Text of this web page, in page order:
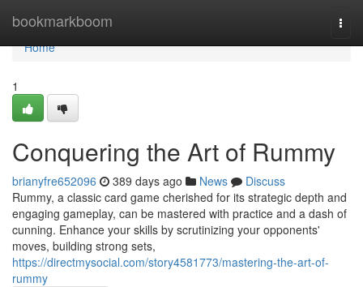
bookmarkboom
Home
Home
1
Conquering the Art of Rummy
brianyfre652096 389 days ago News
Discuss
Rummy, a classic card game cherished for its strategic depth and
engaging gameplay, can be mastered with practice and a dash of
cunning. Enhance your skills by scrutinizing your opponents'
moves, building strong sets,
https://directmysocial.com/story4581773/mastering-the-art-of-
rummy